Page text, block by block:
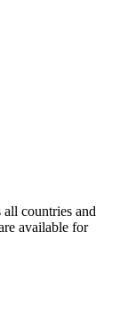
all countries and
available for